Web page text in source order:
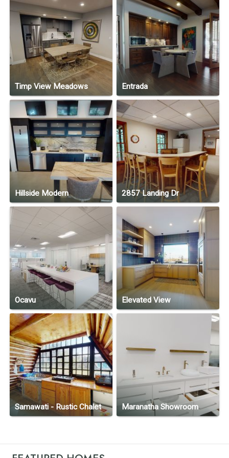
Timp View Meadows Entrada
Hillside Modern 2857 Landing Dr
Ocavu Elevated View
Samawati - Rustic Chalet Maranatha Showroom